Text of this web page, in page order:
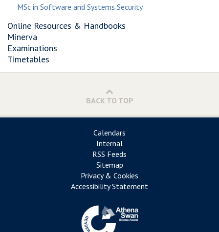
MSc in Software and Systems Security
Online Resources & Handbooks
Minerva
Examinations
Timetables
BACK TO TOP
Calendars
Internal
RSS Feeds
Sitemap
Privacy & Cookies
Accessibility Statement